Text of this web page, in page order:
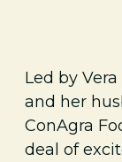
Led by
and her
ConAgra
deal of